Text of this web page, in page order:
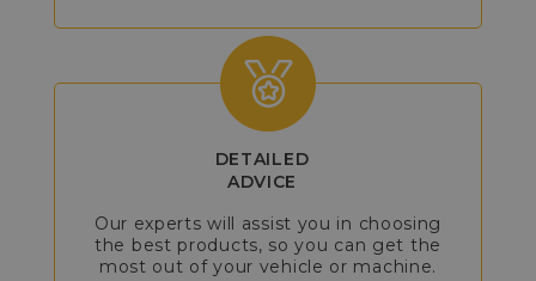
DETAILED
ADVICE
Our experts will assist you in choosing
the best products, so you can get the
most out of your vehicle or machine.